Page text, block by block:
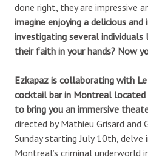
done right, they are impressive
imagine enjoying a delicious
investigating several
their faith in your hands? Now
Ezkapaz is collaborating with Le
cocktail bar in Montreal
to bring you an immersive
directed by Mathieu Grisard and
Sunday starting July 10th,
Montreal’s criminal